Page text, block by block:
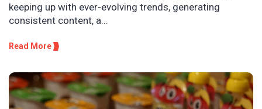
keeping up with ever-evolving trends, generating
consistent content, a...
Read More